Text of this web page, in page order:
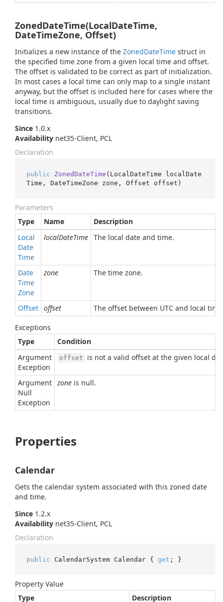
ZonedDateTime(LocalDateTime,
DateTimeZone, Offset)
Initializes a new instance of the ZonedDateTime struct in
the specified time zone from a given local time and offset.
The offset is validated to be correct as part of initialization.
In most cases a local time can only map to a single instant
anyway, but the offset is included here for cases where the
local time is ambiguous, usually due to daylight saving
transitions.
Since 1.0.x
Availability net35-Client, PCL
Declaration
public ZonedDateTime ( LocalDateTime localDate
Time, DateTimeZone zone, Offset offset )
Parameters
Type
Name
Description
Local
Date
Time
localDateTime The local date and time.
Date
Time
Zone
zone The time zone.
Offset offset The offset between UTC and local
Exceptions
Type
Condition
Argument
Exception
offset is not a valid offset at the given local
Argument
Null
Exception
zone is null.
Properties
Calendar
Gets the calendar system associated with this zoned date
and time.
Since 1.2.x
Availability net35-Client, PCL
Declaration
public CalendarSystem Calendar { get ; }
Property Value
Type
Description